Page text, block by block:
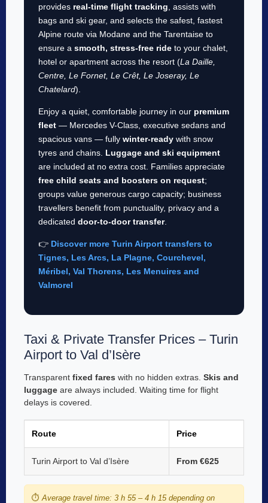
provides real-time flight tracking , assists with
bags and ski gear, and selects the safest, fastest
Alpine route via Modane and the Tarentaise to
ensure a smooth, stress-free ride to your chalet,
hotel or apartment across the resort (La Daille,
Centre, Le Fornet, Le Crêt, Le Joseray, Le
Chatelard).
Enjoy a quiet, comfortable journey in our premium
fleet — Mercedes V-Class, executive sedans and
spacious vans — fully winter-ready with snow
tyres and chains. Luggage and ski equipment
are included at no extra cost. Families appreciate
free child seats and boosters on request;
groups value generous cargo capacity; business
travellers benefit from punctuality, privacy and a
dedicated door-to-door transfer.
👉 Discover more Turin Airport transfers to
Tignes, Les Arcs, La Plagne, Courchevel,
Méribel, Val Thorens, Les Menuires and
Valmorel
Taxi & Private Transfer Prices – Turin
Airport to Val d’Isère
Transparent fixed fares with no hidden extras. Skis and
luggage are always included. Waiting time for flight
delays is covered.
Route Price
Turin Airport to Val d’Isère From €625
⏱️ Average travel time: 3 h 55 – 4 h 15 depending on